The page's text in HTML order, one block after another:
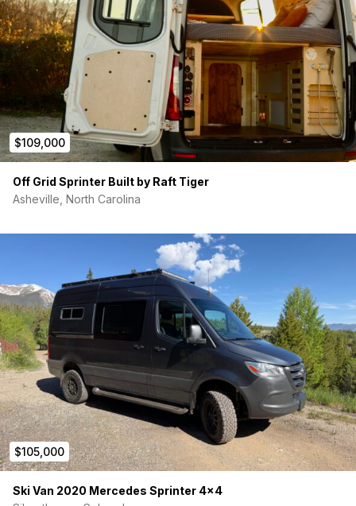
$109,000
Off Grid Sprinter Built by Raft Tiger
Asheville, North Carolina
$105,000
Ski Van 2020 Mercedes Sprinter 4×4